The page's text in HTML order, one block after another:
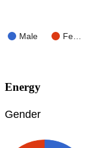
Male Fe…
Energy
Gender